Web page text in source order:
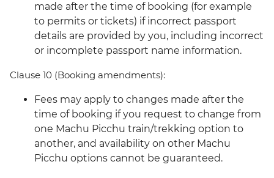
made after the time of booking (for example
to permits or tickets) if incorrect passport
details are provided by you, including incorrect
or incomplete passport name information.
Clause 10 (Booking amendments):
Fees may apply to changes made after the
time of booking if you request to change from
one Machu Picchu train/trekking option to
another, and availability on other Machu
Picchu options cannot be guaranteed.